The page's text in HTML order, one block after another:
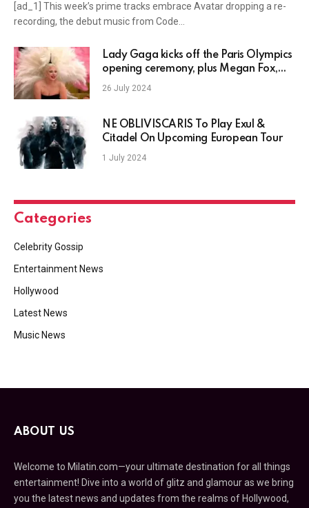
[ad_1] This week’s prime tracks embrace Avatar dropping a re-
recording, the debut music from Code…
Lady Gaga kicks off the Paris Olympics
opening ceremony, plus Megan Fox,
Chris Olsen, Justin Timberlake, Adele
news and more
26 July 2024
NE OBLIVISCARIS To Play Exul &
Citadel On Upcoming European Tour
1 July 2024
Categories
Celebrity Gossip
Entertainment News
Hollywood
Latest News
Music News
ABOUT US
Welcome to Milatin.com—your ultimate destination for all things
entertainment! Dive into a world of glitz and glamour as we bring
you the latest news and updates from the realms of Hollywood,